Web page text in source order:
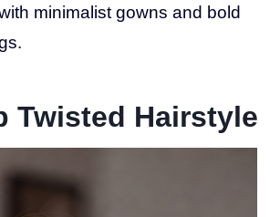
minimalist gowns and bold
Twisted Hairstyle